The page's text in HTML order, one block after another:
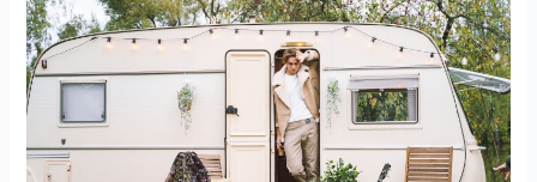
Parks
in
Shawnee
for
Your
Budget